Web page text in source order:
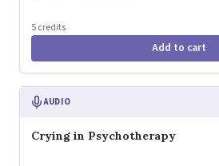
5 credits
Add to cart
AUDIO
Crying in Psychotherapy